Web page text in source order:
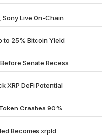
Sony Live On-Chain
to 25% Bitcoin Yield
Senate Recess
XRP DeFi Potential
Crashes 90%
Becomes xrpld